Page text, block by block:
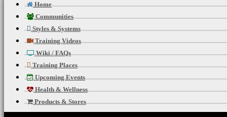
Home
Communities
Styles & Systems
Training Videos
Wiki / FAQs
Training Places
Upcoming Events
Health & Wellness
Products & Stores